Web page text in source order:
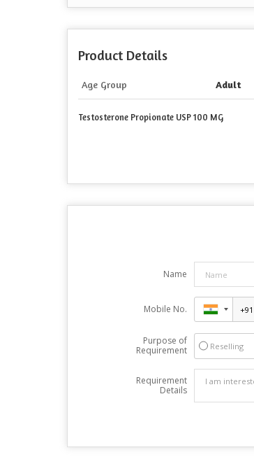
Product Details
Age Group Adult
Testosterone Propionate USP 100 MG
Name
Mobile No.
Purpose of
Requirement
Reselling
Requirement
Details